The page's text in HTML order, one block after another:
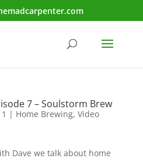
7 – Soulstorm Brew
| Home Brewing, Video
Dave we talk about home